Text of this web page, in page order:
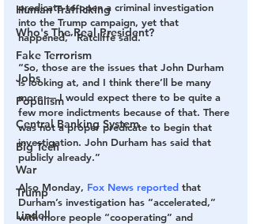
Human Trafficking
Who's The Real President?
Fake Terrorism
Jobs
Populism
Central Banking System
Big Tech
War
Trump
Lindell
predicate to open a criminal investigation
into the Trump campaign, yet that
happened,” Ratcliffe said.
“So, those are the issues that John Durham
is looking at, and I think there’ll be many
more — I would expect there to be quite a
few more indictments because of that. There
was not a proper predicate to begin that
investigation. John Durham has said that
publicly already.”
Also Monday, Fox News reported that
Durham’s investigation has “accelerated,”
with more people “cooperating” and